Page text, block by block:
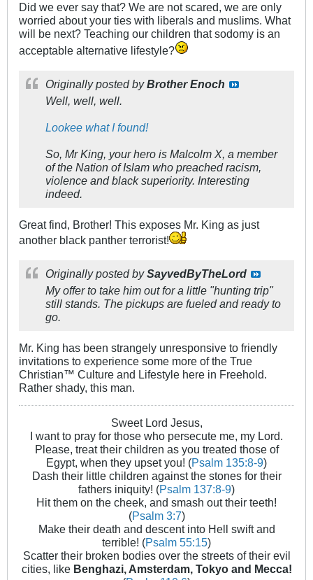
Did we ever say that? We are not scared, we are only
worried about your ties with liberals and muslims. What
will be next? Teaching our children that sodomy is an
acceptable alternative lifestyle?
Originally posted byBrother Enoch
Well, well, well.
Lookee what I found!
So, Mr King, your hero is Malcolm X, a member
of the Nation of Islam who preached racism,
violence and black superiority. Interesting
indeed.
Great find, Brother! This exposes Mr. King as just
another black panther terrorist!
Originally posted bySayvedByTheLord
My offer to take him out for a little "hunting trip"
still stands. The pickups are fueled and ready to
go.
Mr. King has been strangely unresponsive to friendly
invitations to experience some more of the True
Christian™ Culture and Lifestyle here in Freehold.
Rather shady, this man.
Sweet Lord Jesus,
I want to pray for those who persecute me, my Lord.
Please, treat their children as you treated those of
Egypt, when they upset you! (Psalm 135:8-9)
Dash their little children against the stones for their
fathers iniquity! (Psalm 137:8-9)
Hit them on the cheek, and smash out their teeth!
(Psalm 3:7)
Make their death and descent into Hell swift and
terrible! (Psalm 55:15)
Scatter their broken bodies over the streets of their evil
cities, like Benghazi, Amsterdam, Tokyo and Mecca!